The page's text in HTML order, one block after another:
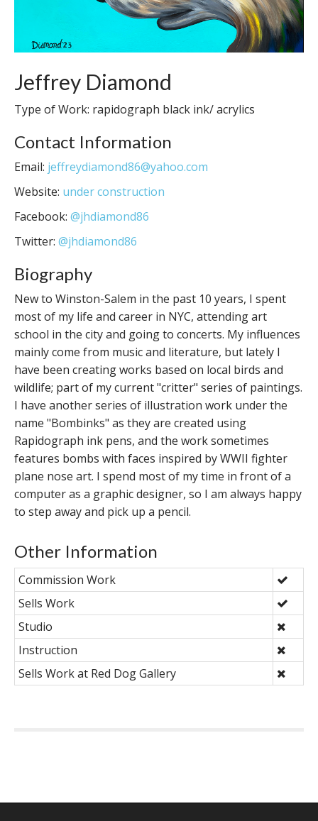
Jeffrey Diamond
Type of Work: rapidograph black ink/ acrylics
Contact Information
Email: jeffreydiamond86@yahoo.com
Website: under construction
Facebook: @jhdiamond86
Twitter: @jhdiamond86
Biography
New to Winston-Salem in the past 10 years, I spent
most of my life and career in NYC, attending art
school in the city and going to concerts. My influences
mainly come from music and literature, but lately I
have been creating works based on local birds and
wildlife; part of my current "critter" series of paintings.
I have another series of illustration work under the
name "Bombinks" as they are created using
Rapidograph ink pens, and the work sometimes
features bombs with faces inspired by WWII fighter
plane nose art. I spend most of my time in front of a
computer as a graphic designer, so I am always happy
to step away and pick up a pencil.
Other Information
Commission Work
Sells Work
Studio
Instruction
Sells Work at Red Dog Gallery